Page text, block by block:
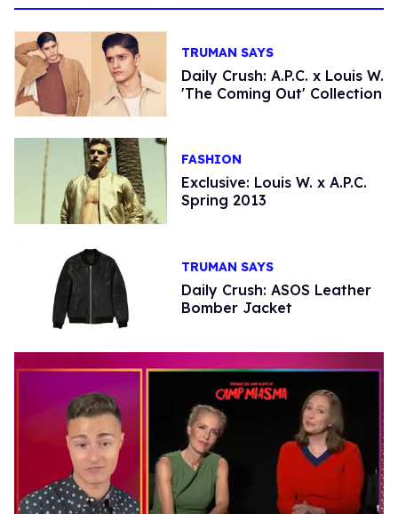
TRUMAN SAYS
Daily Crush: A.P.C. x Louis W.
'The Coming Out' Collection
FASHION
Exclusive: Louis W. x A.P.C.
Spring 2013
TRUMAN SAYS
Daily Crush: ASOS Leather
Bomber Jacket